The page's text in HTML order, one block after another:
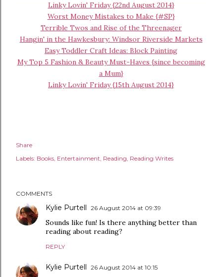
Linky Lovin' Friday {22nd August 2014}
Worst Money Mistakes to Make {#SP}
Terrible Twos and Rise of the Threenager
Hangin' in the Hawkesbury: Windsor Riverside Markets
Easy Toddler Craft Ideas: Block Painting
My Top 5 Fashion & Beauty Must-Haves {since becoming
a Mum}
Linky Lovin' Friday {15th August 2014}
Share
Labels: Books Entertainment Reading Reading Writes
COMMENTS
Kylie Purtell 26 August 2014 at 09:39
Sounds like fun! Is there anything better than
reading about reading?
REPLY
Kylie Purtell 26 August 2014 at 10:15